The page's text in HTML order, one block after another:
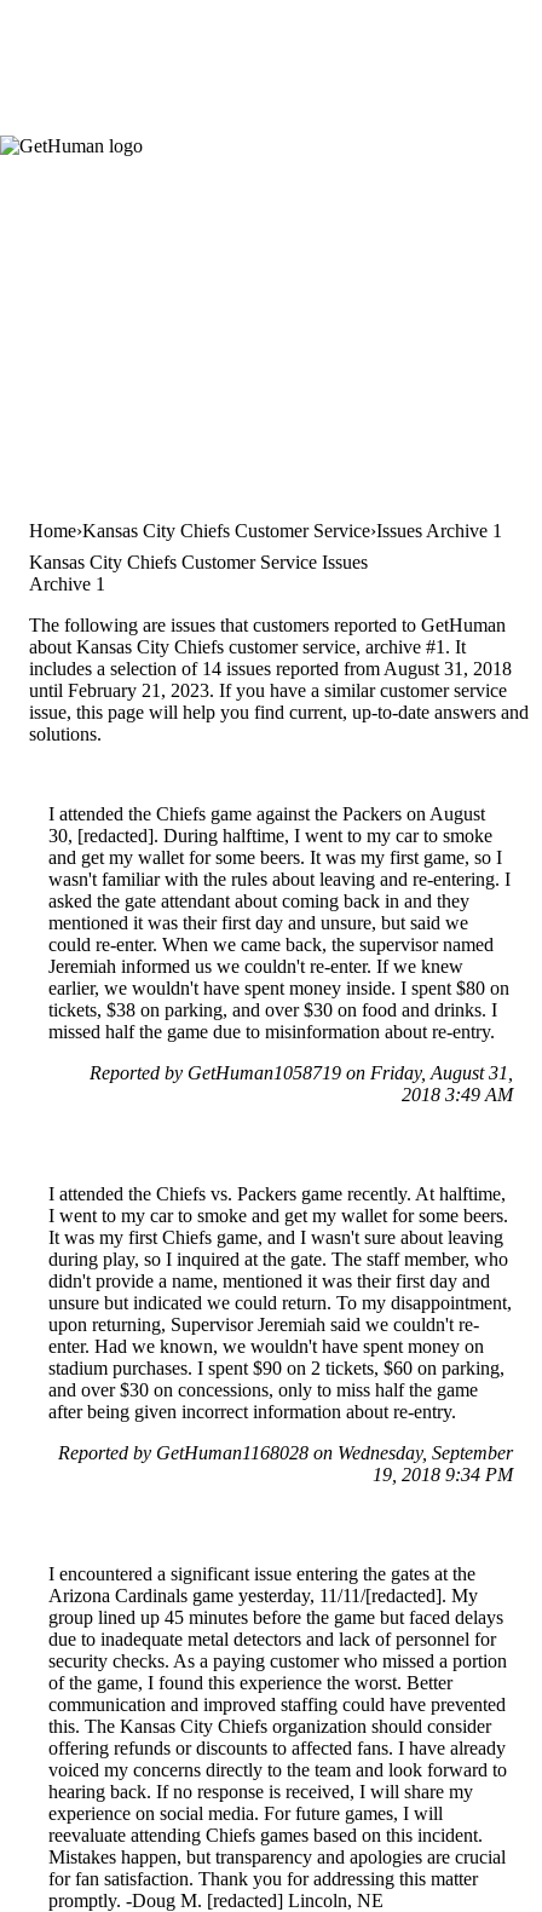
Home Kansas City Chiefs Customer Service Issues Archive 1
Kansas City Chiefs Customer Service Issues
Archive 1
The following are issues that customers reported to GetHuman
about Kansas City Chiefs customer service, archive #1. It
includes a selection of 14 issues reported from August 31, 2018
until February 21, 2023. If you have a similar customer service
issue, this page will help you find current, up-to-date answers and
solutions.
I attended the Chiefs game against the Packers on August
30, [redacted]. During halftime, I went to my car to smoke
and get my wallet for some beers. It was my first game, so I
wasn't familiar with the rules about leaving and re-entering. I
asked the gate attendant about coming back in and they
mentioned it was their first day and unsure, but said we
could re-enter. When we came back, the supervisor named
Jeremiah informed us we couldn't re-enter. If we knew
earlier, we wouldn't have spent money inside. I spent $80 on
tickets, $38 on parking, and over $30 on food and drinks. I
missed half the game due to misinformation about re-entry.
Reported by GetHuman1058719 on Friday, August 31,
2018 3:49 AM
I attended the Chiefs vs. Packers game recently. At halftime,
I went to my car to smoke and get my wallet for some beers.
It was my first Chiefs game, and I wasn't sure about leaving
during play, so I inquired at the gate. The staff member, who
didn't provide a name, mentioned it was their first day and
unsure but indicated we could return. To my disappointment,
upon returning, Supervisor Jeremiah said we couldn't re-
enter. Had we known, we wouldn't have spent money on
stadium purchases. I spent $90 on 2 tickets, $60 on parking,
and over $30 on concessions, only to miss half the game
after being given incorrect information about re-entry.
Reported by GetHuman1168028 on Wednesday, September
19, 2018 9:34 PM
I encountered a significant issue entering the gates at the
Arizona Cardinals game yesterday, 11/11/[redacted]. My
group lined up 45 minutes before the game but faced delays
due to inadequate metal detectors and lack of personnel for
security checks. As a paying customer who missed a portion
of the game, I found this experience the worst. Better
communication and improved staffing could have prevented
this. The Kansas City Chiefs organization should consider
offering refunds or discounts to affected fans. I have already
voiced my concerns directly to the team and look forward to
hearing back. If no response is received, I will share my
experience on social media. For future games, I will
reevaluate attending Chiefs games based on this incident.
Mistakes happen, but transparency and apologies are crucial
for fan satisfaction. Thank you for addressing this matter
promptly. -Doug M. [redacted] Lincoln, NE